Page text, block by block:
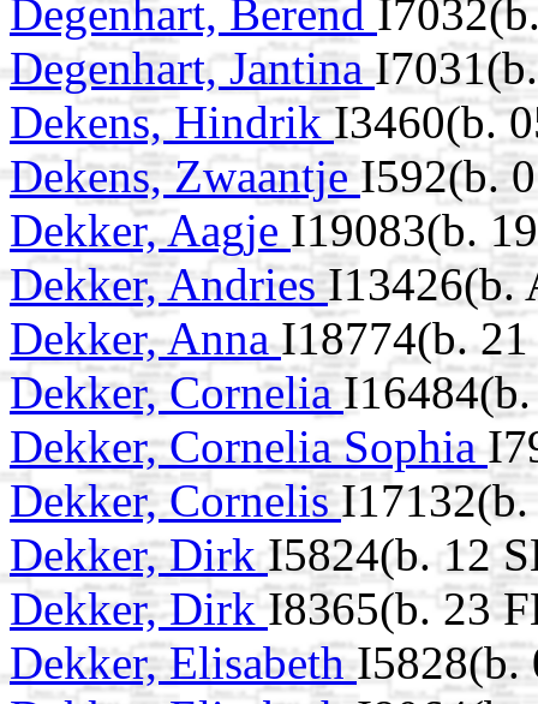
Degenhart, Berend
Degenhart, Jantina
Dekens, HindrikI3460(b.
Dekens, ZwaantjeI592(b.
Dekker, Aagje I19083(b.
Dekker, AndriesI13426(b.
Dekker, AnnaI18774(b.
Dekker, Cornelia
Dekker, Cornelia Sophia
Dekker, Cornelis
Dekker, DirkI5824(b. 12
Dekker, Dirk I8365(b. 23
Dekker, ElisabethI5828(b.